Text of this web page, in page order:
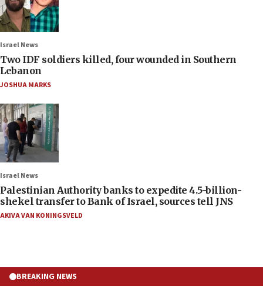
Israel News
Two IDF soldiers killed, four wounded in Southern
Lebanon
JOSHUA MARKS
Israel News
Palestinian Authority banks to expedite 4.5-billion-
shekel transfer to Bank of Israel, sources tell JNS
AKIVA VAN KONINGSVELD
BREAKING NEWS